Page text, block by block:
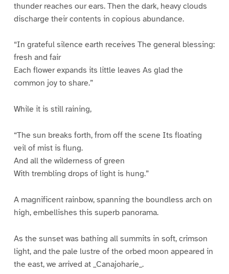
thunder reaches our ears. Then the dark, heavy clouds
discharge their contents in copious abundance.
“In grateful silence earth receives The general blessing:
fresh and fair
Each flower expands its little leaves As glad the
common joy to share.”
While it is still raining,
“The sun breaks forth, from off the scene Its floating
veil of mist is flung.
And all the wilderness of green
With trembling drops of light is hung.”
A magnificent rainbow, spanning the boundless arch on
high, embellishes this superb panorama.
As the sunset was bathing all summits in soft, crimson
light, and the pale lustre of the orbed moon appeared in
the east, we arrived at _Canajoharie_.